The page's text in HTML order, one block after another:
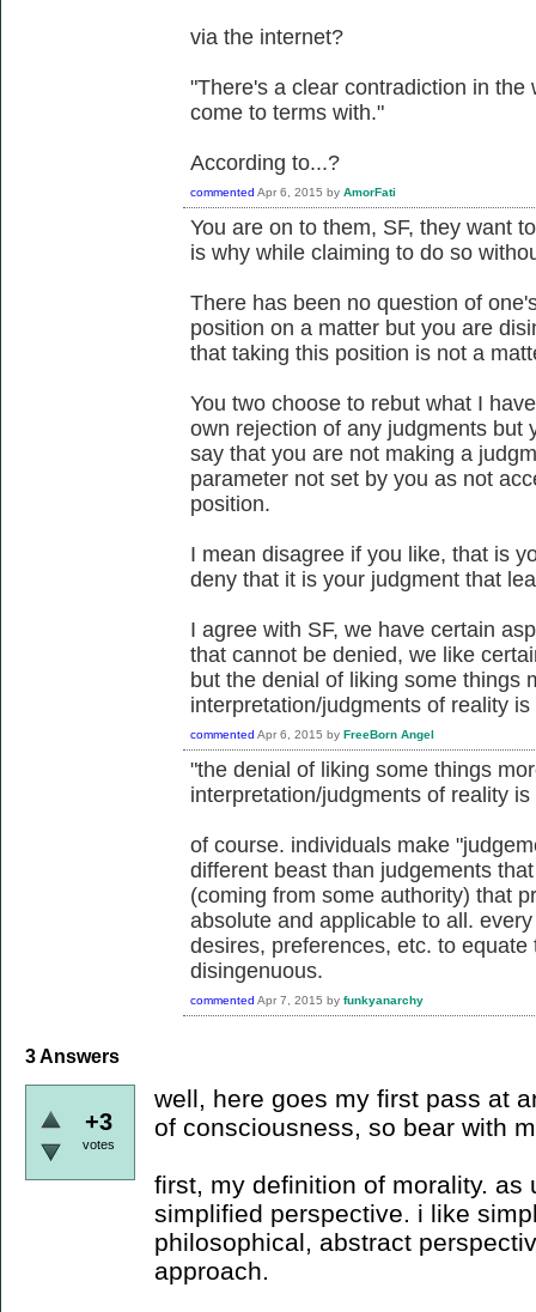
via the internet?
"There's a clear contradiction in
come to terms with."
According to...?
commented Apr 6, 2015 by AmorFati
You are on to them, SF, they want
is why while claiming to do so
There has been no question of
position on a matter but you are
that taking this position is not a
You two choose to rebut what I
own rejection of any judgments but
say that you are not making a
parameter not set by you as not
position.
I mean disagree if you like, that is
deny that it is your judgment that
I agree with SF, we have certain
that cannot be denied, we like
but the denial of liking some things
interpretation/judgments of reality
commented Apr 6, 2015 by FreeBorn Angel
"the denial of liking some things
interpretation/judgments of reality
of course. individuals make
different beast than judgements
(coming from some authority) that
absolute and applicable to all.
desires, preferences, etc. to
disingenuous.
commented Apr 7, 2015 by funkyanarchy
3Answers
+3
votes
well, here goes my first pass at
of consciousness, so bear with
first, my definition of morality.
simplified perspective. i like
philosophical, abstract
approach.